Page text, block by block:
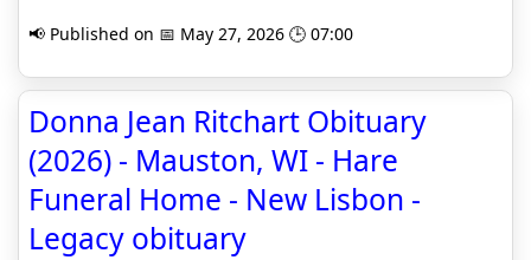
📢 Published on 📅 May 27, 2026 🕒 07:00
Donna Jean Ritchart Obituary
(2026) - Mauston, WI - Hare
Funeral Home - New Lisbon -
Legacy obituary